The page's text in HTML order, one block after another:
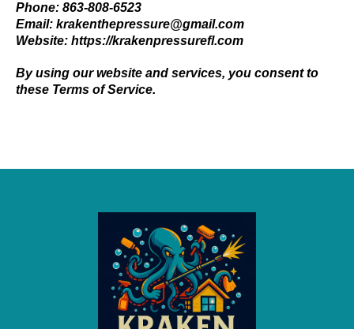
Phone: 863-808-6523
Email: krakenthepressure@gmail.com
Website: https://krakenpressurefl.com
By using our website and services, you consent to
these Terms of Service.